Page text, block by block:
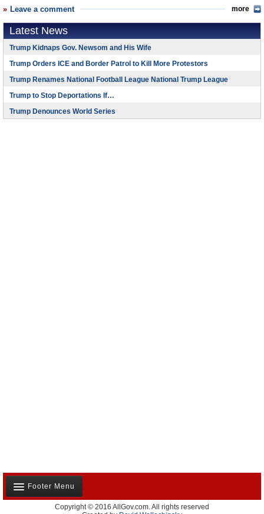
Leave a comment more
Latest News
Trump Kidnaps Gov. Newsom and His Wife
Trump Orders ICE and Border Patrol to Kill More Protestors
Trump Renames National Football League National Trump League
Trump to Stop Deportations If…
Trump Denounces World Series
Footer Menu
Copyright © 2016 AllGov.com. All rights reserved